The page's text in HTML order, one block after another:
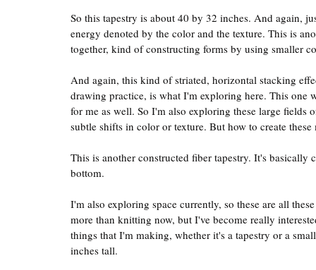
So this tapestry is about 40 by 32 inches. And again,
energy denoted by the color and the texture. This is
together, kind of constructing forms by using smaller
And again, this kind of striated, horizontal stacking
drawing practice, is what I'm exploring here. This one
for me as well. So I'm also exploring these large
subtle shifts in color or texture. But how to create
This is another constructed fiber tapestry. It's
bottom.
I'm also exploring space currently, so these are all
more than knitting now, but I've become really
things that I'm making, whether it's a tapestry or a
inches tall.